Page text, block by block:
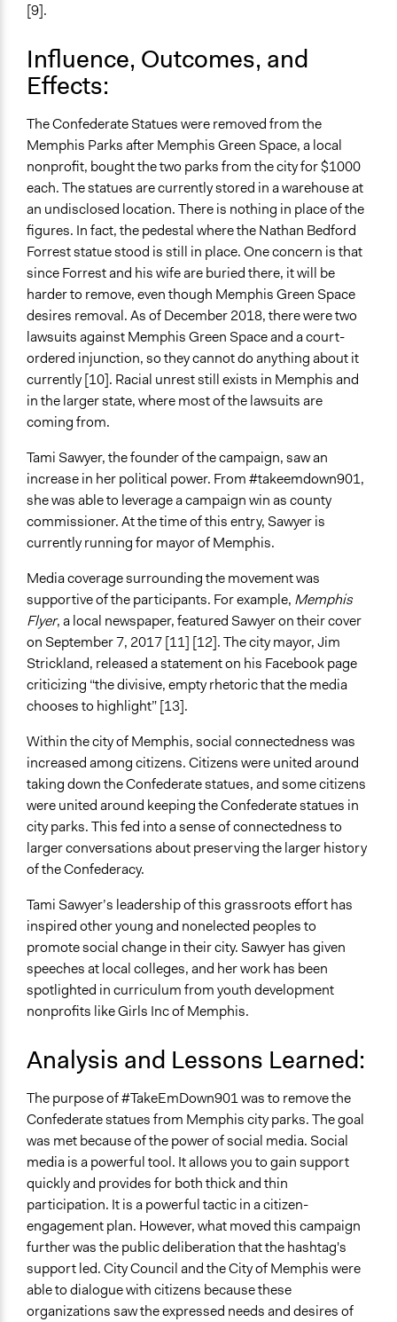
[9].
Influence, Outcomes, and
Effects:
The Confederate Statues were removed from the
Memphis Parks after Memphis Green Space, a local
nonprofit, bought the two parks from the city for $1000
each. The statues are currently stored in a warehouse at
an undisclosed location. There is nothing in place of the
figures. In fact, the pedestal where the Nathan Bedford
Forrest statue stood is still in place. One concern is that
since Forrest and his wife are buried there, it will be
harder to remove, even though Memphis Green Space
desires removal. As of December 2018, there were two
lawsuits against Memphis Green Space and a court-
ordered injunction, so they cannot do anything about it
currently [10]. Racial unrest still exists in Memphis and
in the larger state, where most of the lawsuits are
coming from.
Tami Sawyer, the founder of the campaign, saw an
increase in her political power. From #takeemdown901,
she was able to leverage a campaign win as county
commissioner. At the time of this entry, Sawyer is
currently running for mayor of Memphis.
Media coverage surrounding the movement was
supportive of the participants. For example, Memphis
Flyer, a local newspaper, featured Sawyer on their cover
on September 7, 2017 [11] [12]. The city mayor, Jim
Strickland, released a statement on his Facebook page
criticizing “the divisive, empty rhetoric that the media
chooses to highlight” [13].
Within the city of Memphis, social connectedness was
increased among citizens. Citizens were united around
taking down the Confederate statues, and some citizens
were united around keeping the Confederate statues in
city parks. This fed into a sense of connectedness to
larger conversations about preserving the larger history
of the Confederacy.
Tami Sawyer’s leadership of this grassroots effort has
inspired other young and nonelected peoples to
promote social change in their city. Sawyer has given
speeches at local colleges, and her work has been
spotlighted in curriculum from youth development
nonprofits like Girls Inc of Memphis.
Analysis and Lessons Learned:
The purpose of #TakeEmDown901 was to remove the
Confederate statues from Memphis city parks. The goal
was met because of the power of social media. Social
media is a powerful tool. It allows you to gain support
quickly and provides for both thick and thin
participation. It is a powerful tactic in a citizen-
engagement plan. However, what moved this campaign
further was the public deliberation that the hashtag's
support led. City Council and the City of Memphis were
able to dialogue with citizens because these
organizations saw the expressed needs and desires of